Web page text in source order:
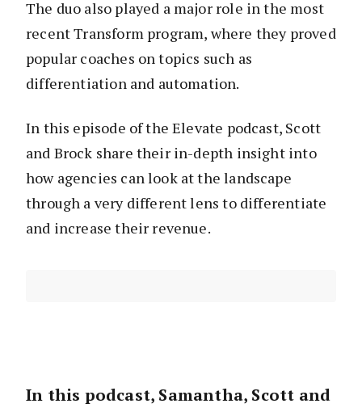
The duo also played a major role in the most
recent Transform program, where they proved
popular coaches on topics such as
differentiation and automation.
In this episode of the Elevate podcast, Scott
and Brock share their in-depth insight into
how agencies can look at the landscape
through a very different lens to differentiate
and increase their revenue.
In this podcast, Samantha, Scott and